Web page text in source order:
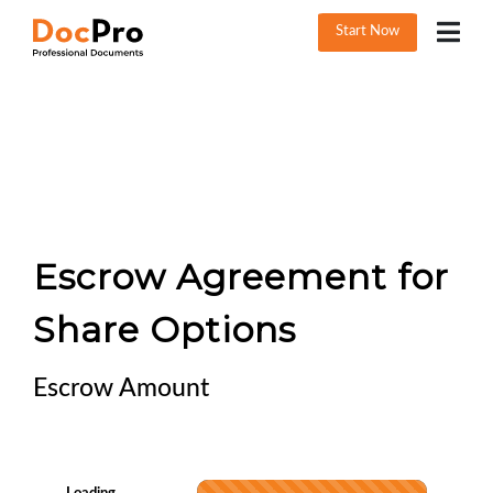
Start Now
Escrow Agreement for
Share Options
Escrow Amount